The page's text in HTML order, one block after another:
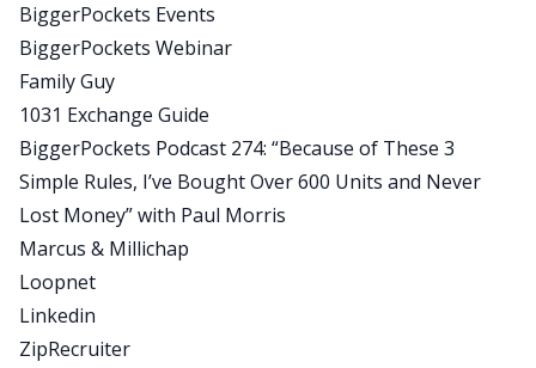
BiggerPockets Real Estate Podcast
How to Build Your Own Real
Estate Investing Team (From
Scratch)
BiggerPockets Events
BiggerPockets Webinar
Family Guy
1031 Exchange Guide
BiggerPockets Podcast 274: “Because of These 3
Simple Rules, I’ve Bought Over 600 Units and Never
Lost Money” with Paul Morris
Marcus & Millichap
Loopnet
Linkedin
ZipRecruiter